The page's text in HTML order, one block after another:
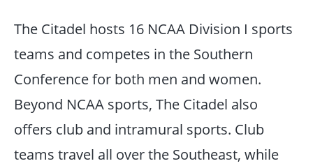
The Citadel hosts 16 NCAA Division I sports
teams and competes in the Southern
Conference for both men and women.
Beyond NCAA sports, The Citadel also
offers club and intramural sports. Club
teams travel all over the Southeast, while